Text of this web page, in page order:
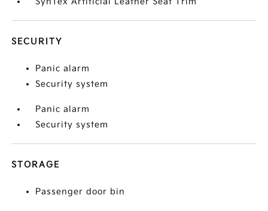
SECURITY
Panic alarm
Security system
Panic alarm
Security system
STORAGE
Passenger door bin